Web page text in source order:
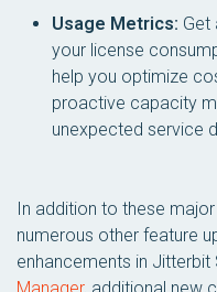
Usage Metrics: Get
your license
help you optimize
proactive capacity
unexpected service
In addition to these
numerous other feature
enhancements in